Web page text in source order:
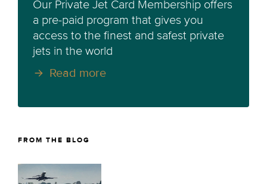
Our Private Jet Card Membership offers
a pre-paid program that gives you
access to the finest and safest private
jets in the world
Read more
FROM THE BLOG